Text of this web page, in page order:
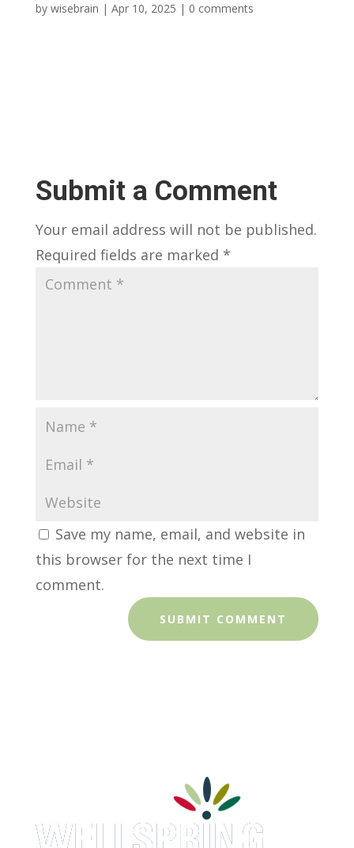
by wisebrain | Apr 10, 2025 | 0 comments
Submit a Comment
Your email address will not be published.
Required fields are marked *
Save my name, email, and website in
this browser for the next time I
comment.